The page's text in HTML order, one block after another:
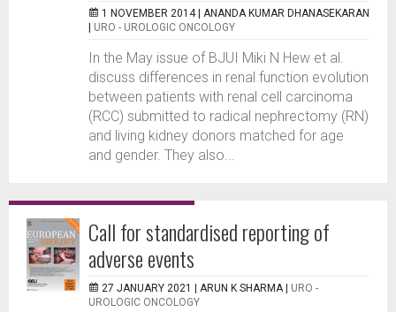
1 NOVEMBER 2014 | ANANDA KUMAR DHANASEKARAN
URO - UROLOGIC ONCOLOGY
In the May issue of BJUI Miki N Hew et al.
discuss differences in renal function evolution
between patients with renal cell carcinoma
(RCC) submitted to radical nephrectomy (RN)
and living kidney donors matched for age
and gender. They also...
Call for standardised reporting of
adverse events
27 JANUARY 2021 | ARUN K SHARMA
URO -
UROLOGIC ONCOLOGY